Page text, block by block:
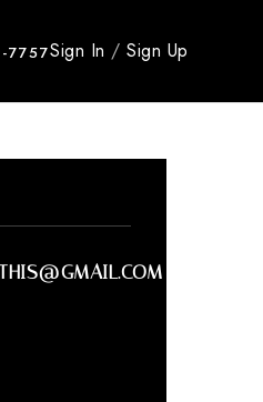
7757Sign In /Sign Up